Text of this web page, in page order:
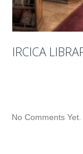
IRCICA
No Comments Yet.